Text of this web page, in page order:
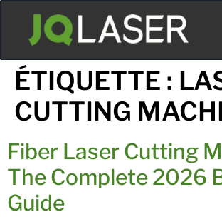
ÉTIQUETTE :
CUTTING
Fiber Laser Cutting
The Complete 2026
Guide